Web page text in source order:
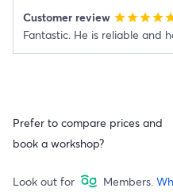
Customer review starstarstarstar
Fantastic. He is reliable and
Prefer to compare prices and
book a workshop?
Look out for Members.